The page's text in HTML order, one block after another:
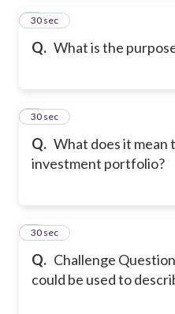
Q. What is the
7
30 sec
Q. What does it mean
investment portfolio?
8
30 sec
Q. Challenge
could be used to
9
30 sec